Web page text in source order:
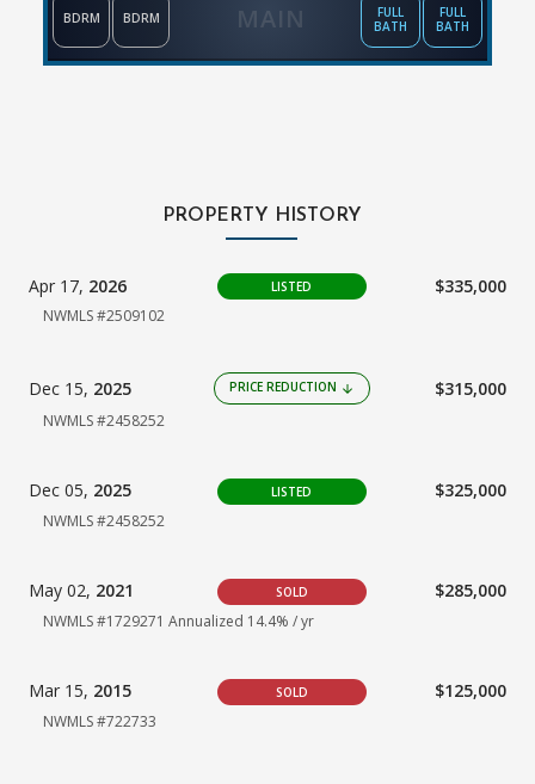
MAIN
BDRM BDRM
FULL
BATH
FULL
BATH
PROPERTY HISTORY
Apr 17, 2026 LISTED $335,000
NWMLS #2509102
Dec 15, 2025 PRICE REDUCTION arrow_downward $315,000
NWMLS #2458252
Dec 05, 2025 LISTED $325,000
NWMLS #2458252
May 02, 2021 SOLD $285,000
NWMLS #1729271 Annualized 14.4% / yr
Mar 15, 2015 SOLD $125,000
NWMLS #722733